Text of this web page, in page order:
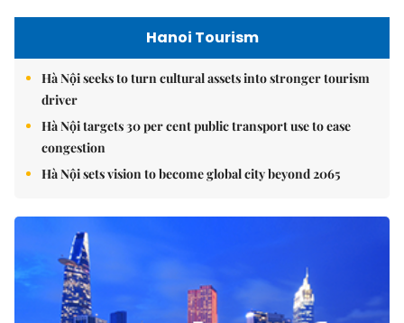
Hanoi Tourism
Hà Nội seeks to turn cultural assets into stronger tourism
driver
Hà Nội targets 30 per cent public transport use to ease
congestion
Hà Nội sets vision to become global city beyond 2065